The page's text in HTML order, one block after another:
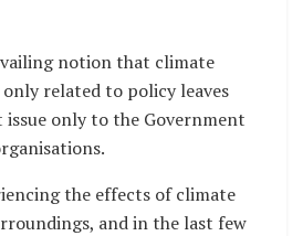
notion that climate
only related to policy leaves
only to the Government
the effects of climate
and in the last few